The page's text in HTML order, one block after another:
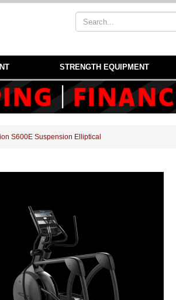
STRENGTH EQUIPMENT
S600E Suspension Elliptical